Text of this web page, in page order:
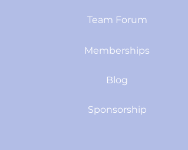
Team Forum
Memberships
Blog
Sponsorship